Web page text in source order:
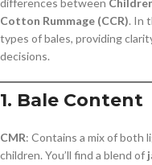
differences between
Cotton Rummage (CCR). In
types of bales, providing
decisions.
1. Bale Content
CMR: Contains a mix of both
children. You’ll find a blend of